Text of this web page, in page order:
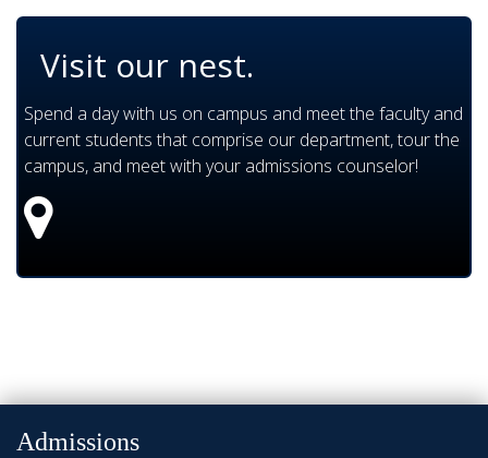
Visit our nest.
Spend a day with us on campus and meet the faculty and
current students that comprise our department, tour the
campus, and meet with your admissions counselor!
Admissions